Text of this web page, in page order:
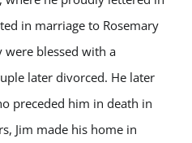
in marriage to Rosemary
were blessed with a
later divorced. He later
preceded him in death in
Jim made his home in